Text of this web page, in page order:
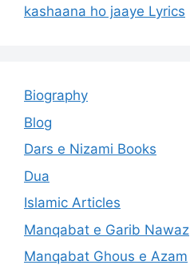
kashaana ho jaaye Lyrics
Biography
Blog
Dars e Nizami Books
Dua
Islamic Articles
Manqabat e Garib Nawaz
Manqabat Ghous e Azam